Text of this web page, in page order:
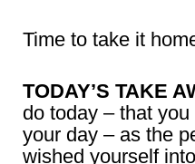
Time to take it
TODAY’S TAKE
do today – that
your day – as the
wished yourself